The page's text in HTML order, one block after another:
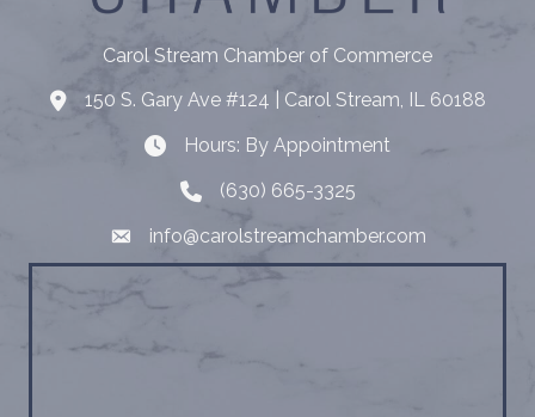
Carol Stream Chamber of Commerce
Address150 S. Gary Ave #124 | Carol Stream, IL 60188
Hours: By Appointment
Hours: By Appointment
Telephone(630) 665-3325
Emailinfo@carolstreamchamber.com